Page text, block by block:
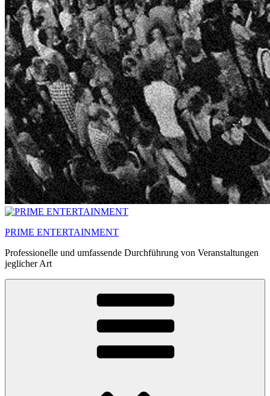
PRIME ENTERTAINMENT
Professionelle und umfassende Durchführung von Veranstaltungen
jeglicher Art